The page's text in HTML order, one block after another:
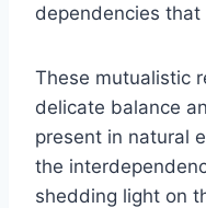
dependencies
These mutualistic
delicate balance
present in natural
the
shedding light on